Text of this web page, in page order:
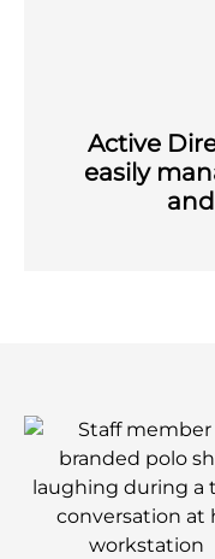
Active
easily